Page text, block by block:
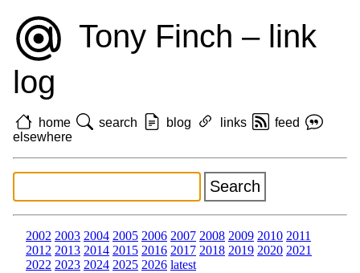
Tony Finch – link
log
home search blog links
feed
elsewhere
2002 2003 2004 2005 2006 2007 2008 2009 2010 2011
2012 2013 2014 2015 2016 2017 2018 2019 2020 2021
2022 2023 2024 2025 2026 latest